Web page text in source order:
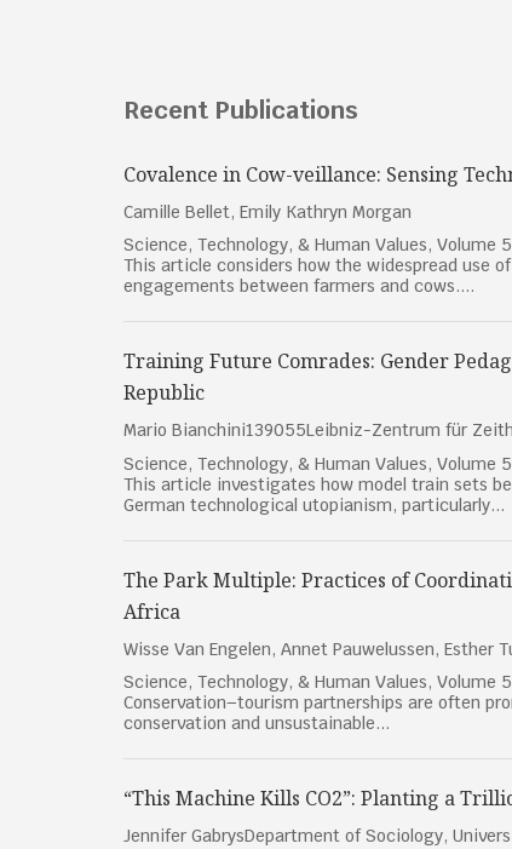
Recent Publications
Covalence in Cow-veillance: Sensing
Camille Bellet, Emily Kathryn Morgan
Science, Technology, & Human Values, Volume
This article considers how the widespread use
engagements between farmers and cows....
Training Future Comrades: Gender
Republic
Mario Bianchini139055Leibniz-Zentrum für
Science, Technology, & Human Values, Volume
This article investigates how model train sets
German technological utopianism, particularly...
The Park Multiple: Practices of
Africa
Wisse Van Engelen, Annet Pauwelussen, Esther
Science, Technology, & Human Values, Volume
Conservation–tourism partnerships are often
conservation and unsustainable...
“This Machine Kills CO2”: Planting a
Jennifer GabrysDepartment of Sociology,